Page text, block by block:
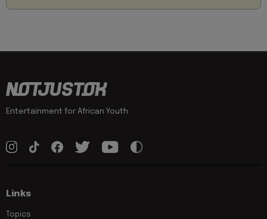
Entertainment for African Youth
Links
Topics